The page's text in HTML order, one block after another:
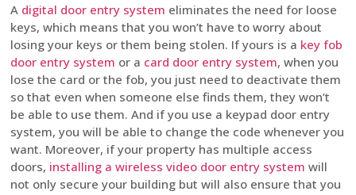
A digital door entry system eliminates the need for loose
keys, which means that you won’t have to worry about
losing your keys or them being stolen. If yours is a key fob
door entry system or a card door entry system, when you
lose the card or the fob, you just need to deactivate them
so that even when someone else finds them, they won’t
be able to use them. And if you use a keypad door entry
system, you will be able to change the code whenever you
want. Moreover, if your property has multiple access
doors, installing a wireless video door entry system will
not only secure your building but will also ensure that you